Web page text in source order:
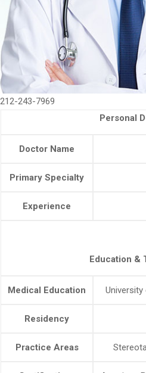
212-243-7969
Personal
Doctor Name
Primary Specialty
Experience
Education &
Medical Education
Residency
Practice Areas